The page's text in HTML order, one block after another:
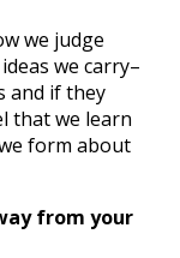
we judge
we carry–
and if they
that we learn
form about
from your